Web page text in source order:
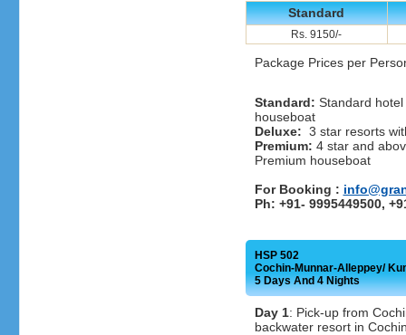
Standard
Rs. 9150/-
Package Prices per
Standard: Standard
houseboat
Deluxe: 3 star resorts
Premium: 4 star and
Premium houseboat
For Booking :
Ph: +91- 9995449500,
HSP 502
Cochin-Munnar-Alleppey/
5 Days And 4 Nights
Day 1: Pick-up from
backwater resort in